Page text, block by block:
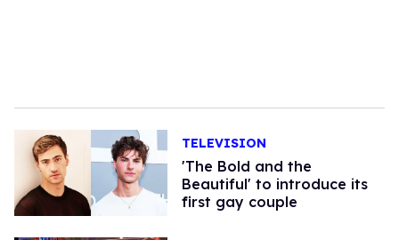
TELEVISION
'The Bold and the
Beautiful' to introduce its
first gay couple